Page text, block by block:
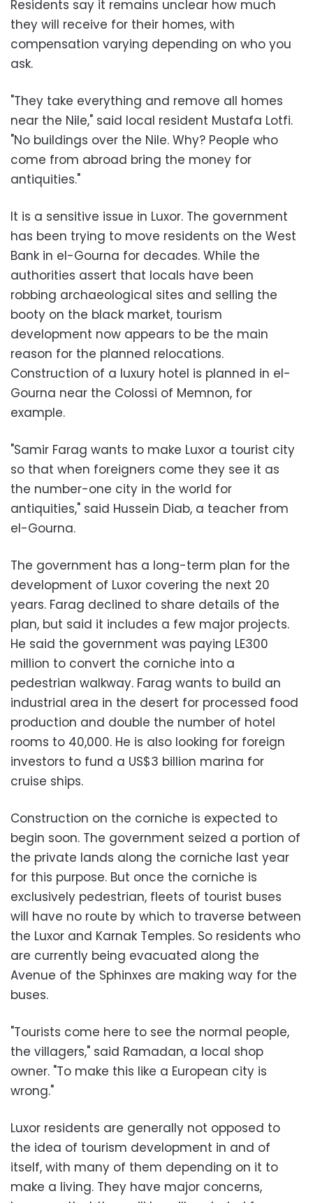
Residents say it remains unclear how much
they will receive for their homes, with
compensation varying depending on who you
ask.
"They take everything and remove all homes
near the Nile," said local resident Mustafa Lotfi.
"No buildings over the Nile. Why? People who
come from abroad bring the money for
antiquities."
It is a sensitive issue in Luxor. The government
has been trying to move residents on the West
Bank in el-Gourna for decades. While the
authorities assert that locals have been
robbing archaeological sites and selling the
booty on the black market, tourism
development now appears to be the main
reason for the planned relocations.
Construction of a luxury hotel is planned in el-
Gourna near the Colossi of Memnon, for
example.
"Samir Farag wants to make Luxor a tourist city
so that when foreigners come they see it as
the number-one city in the world for
antiquities," said Hussein Diab, a teacher from
el-Gourna.
The government has a long-term plan for the
development of Luxor covering the next 20
years. Farag declined to share details of the
plan, but said it includes a few major projects.
He said the government was paying LE300
million to convert the corniche into a
pedestrian walkway. Farag wants to build an
industrial area in the desert for processed food
production and double the number of hotel
rooms to 40,000. He is also looking for foreign
investors to fund a US$3 billion marina for
cruise ships.
Construction on the corniche is expected to
begin soon. The government seized a portion of
the private lands along the corniche last year
for this purpose. But once the corniche is
exclusively pedestrian, fleets of tourist buses
will have no route by which to traverse between
the Luxor and Karnak Temples. So residents who
are currently being evacuated along the
Avenue of the Sphinxes are making way for the
buses.
"Tourists come here to see the normal people,
the villagers," said Ramadan, a local shop
owner. "To make this like a European city is
wrong."
Luxor residents are generally not opposed to
the idea of tourism development in and of
itself, with many of them depending on it to
make a living. They have major concerns,